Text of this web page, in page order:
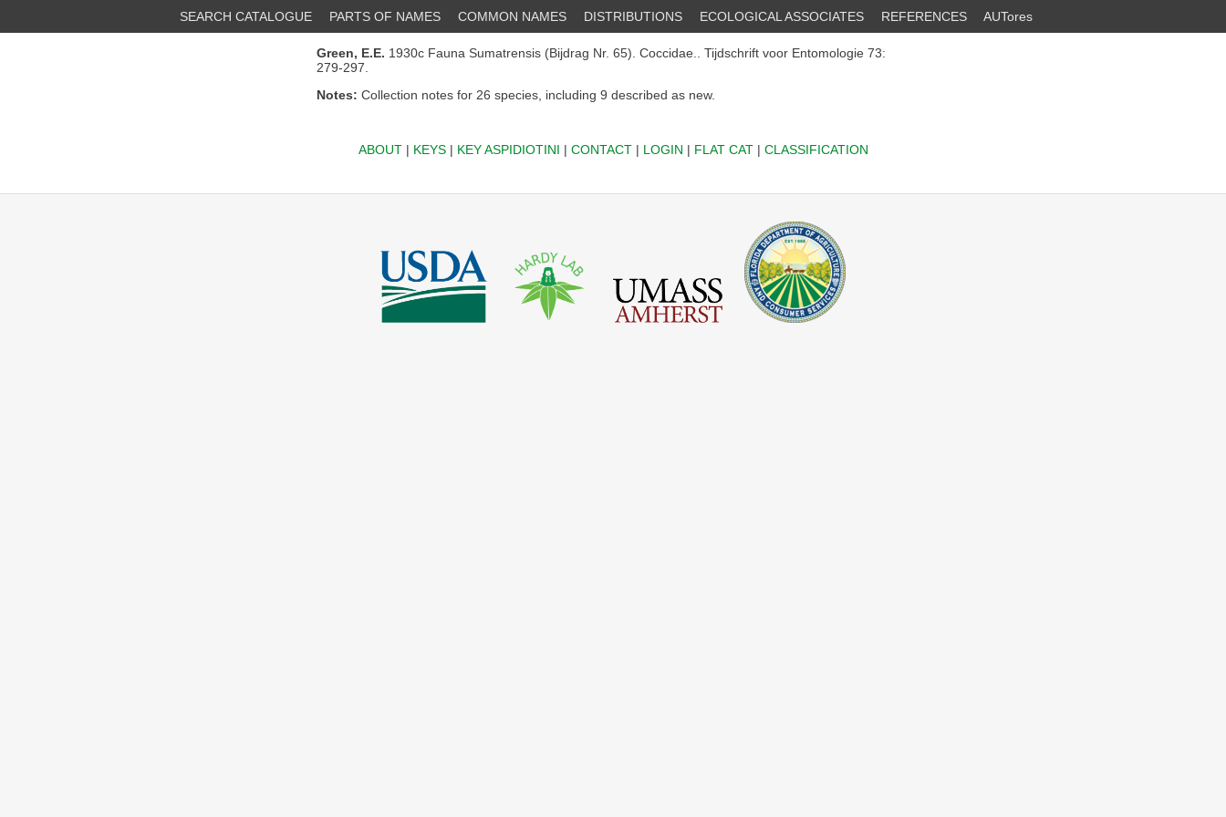
SEARCH CATALOGUE PARTS OF NAMES COMMON NAMES DISTRIBUTIONS ECOLOGICAL ASSOCIATES REFERENCES AUTores
Green, E.E. 1930c Fauna Sumatrensis (Bijdrag Nr. 65). Coccidae.. Tijdschrift voor Entomologie 73:
279-297.
Notes: Collection notes for 26 species, including 9 described as new.
ABOUT| KEYS| KEY ASPIDIOTINI | CONTACT| LOGIN | FLAT CAT| CLASSIFICATION